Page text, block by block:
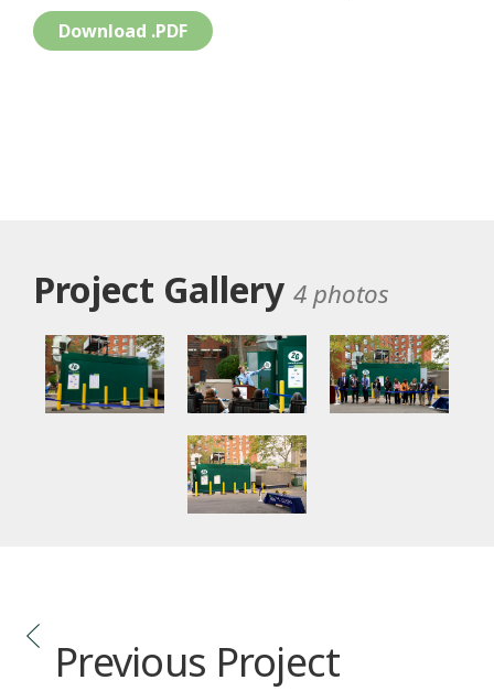
Download .PDF
Project Gallery 4 photos
Previous Project